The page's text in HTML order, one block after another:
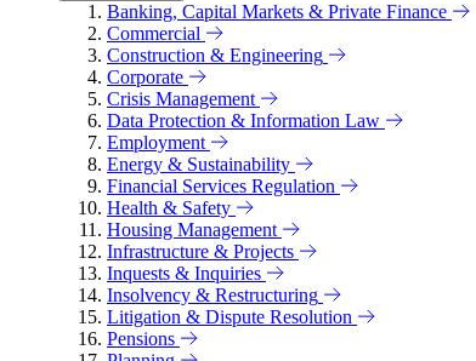
Banking, Capital Markets & Private Finance
Commercial
Construction & Engineering
Corporate
Crisis Management
Data Protection & Information Law
Employment
Energy & Sustainability
Financial Services Regulation
Health & Safety
Housing Management
Infrastructure & Projects
Inquests & Inquiries
Insolvency & Restructuring
Litigation & Dispute Resolution
Pensions